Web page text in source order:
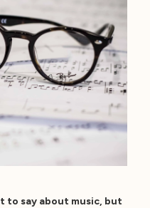
to say about music, but